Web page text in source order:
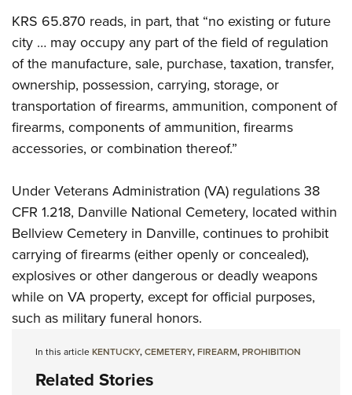
KRS 65.870 reads, in part, that “no existing or future
city … may occupy any part of the field of regulation
of the manufacture, sale, purchase, taxation, transfer,
ownership, possession, carrying, storage, or
transportation of firearms, ammunition, component of
firearms, components of ammunition, firearms
accessories, or combination thereof.”
Under Veterans Administration (VA) regulations 38
CFR 1.218, Danville National Cemetery, located within
Bellview Cemetery in Danville, continues to prohibit
carrying of firearms (either openly or concealed),
explosives or other dangerous or deadly weapons
while on VA property, except for official purposes,
such as military funeral honors.
In this articleKENTUCKY,CEMETERY,FIREARM,PROHIBITION
Related Stories